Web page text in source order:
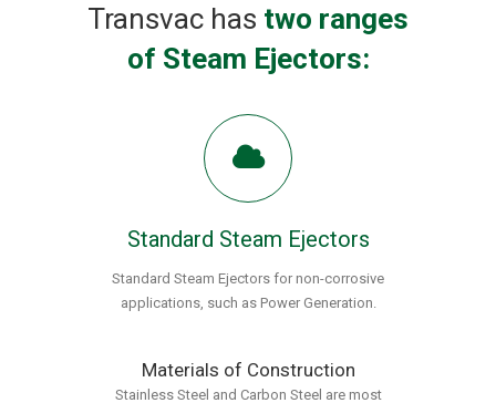
Transvac has two ranges
of Steam Ejectors:
Standard Steam Ejectors
Standard Steam Ejectors for non-corrosive
applications, such as Power Generation.
Materials of Construction
Stainless Steel and Carbon Steel are most